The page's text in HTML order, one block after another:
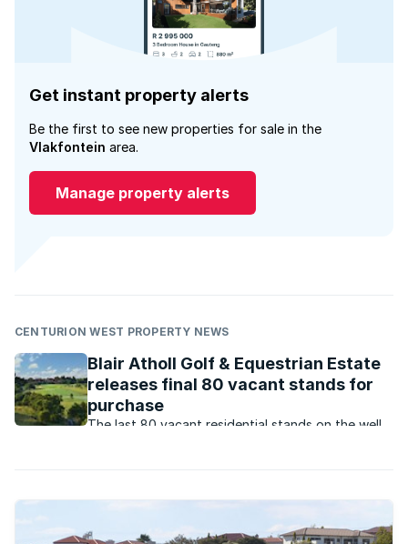
Get instant property alerts
Be the first to see new properties for sale in the
Vlakfontein area.
Manage property alerts
CENTURION WEST PROPERTY NEWS
Blair Atholl Golf & Equestrian Estate
releases final 80 vacant stands for
purchase
The last 80 vacant residential stands on the well-